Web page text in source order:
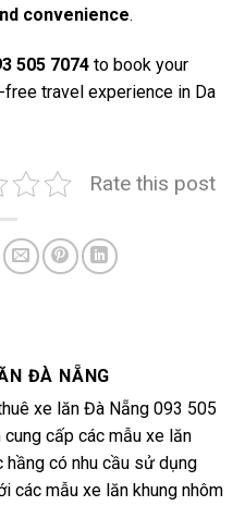
convenience.
505 7074 to book your
travel experience in Da
Rate this post
ĐÀ NẴNG
xe lăn Đà Nẵng 093 505
cung cấp các mẫu xe lăn
hầng có nhu cầu sử dụng
các mẫu xe lăn khung nhôm